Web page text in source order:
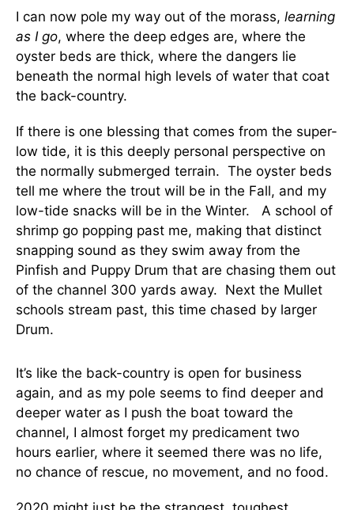
I can now pole my way out of the morass, learning
as I go, where the deep edges are, where the
oyster beds are thick, where the dangers lie
beneath the normal high levels of water that coat
the back-country.
If there is one blessing that comes from the super-
low tide, it is this deeply personal perspective on
the normally submerged terrain. The oyster beds
tell me where the trout will be in the Fall, and my
low-tide snacks will be in the Winter. A school of
shrimp go popping past me, making that distinct
snapping sound as they swim away from the
Pinfish and Puppy Drum that are chasing them out
of the channel 300 yards away. Next the Mullet
schools stream past, this time chased by larger
Drum.
It’s like the back-country is open for business
again, and as my pole seems to find deeper and
deeper water as I push the boat toward the
channel, I almost forget my predicament two
hours earlier, where it seemed there was no life,
no chance of rescue, no movement, and no food.